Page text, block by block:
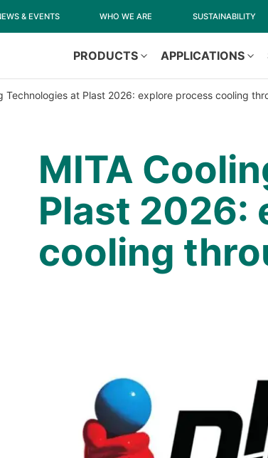
& EVENTS WHO WE ARE SUSTAINABILITY
PRODUCTS APPLICATIONS
Technologies at Plast 2026: explore process cooling
MITA
Plast 2026:
cooling